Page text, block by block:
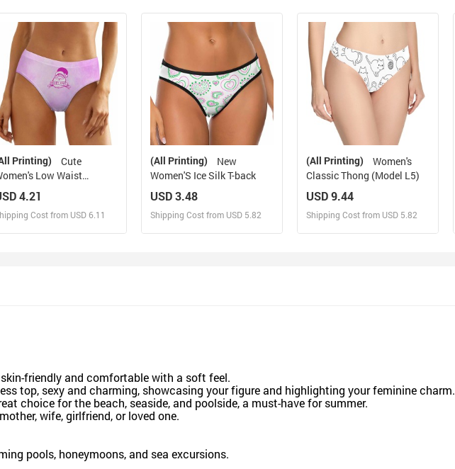
Printing)
Low Waist
4.21
Cost from USD 6.11
(All Printing)
Women'S Ice Silk T-back
USD 3.48
Shipping Cost from USD 5.82
(All Printing)
Classic Thong (Model L5)
USD 9.44
Shipping Cost from USD 5.82
friendly and comfortable with a soft feel.
top, sexy and charming, showcasing your figure and highlighting your feminine charm.
choice for the beach, seaside, and poolside, a must-have for summer.
wife, girlfriend, or loved one.
pools, honeymoons, and sea excursions.